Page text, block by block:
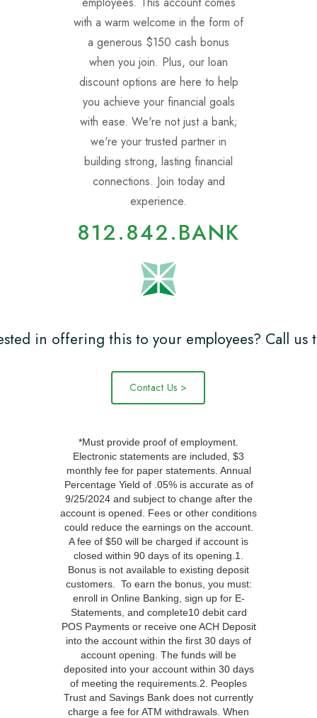
with a warm welcome in the form of
a generous $150 cash bonus
when you join. Plus, our loan
discount options are here to help
you achieve your financial goals
with ease. We're not just a bank;
we're your trusted partner in
building strong, lasting financial
connections. Join today and
experience.
812.842.BANK
in offering this to your employees? Call us
Contact Us >
*Must provide proof of employment.
Electronic statements are included, $3
monthly fee for paper statements. Annual
Percentage Yield of .05% is accurate as of
9/25/2024 and subject to change after the
account is opened. Fees or other conditions
could reduce the earnings on the account.
A fee of $50 will be charged if account is
closed within 90 days of its opening.1.
Bonus is not available to existing deposit
customers. To earn the bonus, you must:
enroll in Online Banking, sign up for E-
Statements, and complete10 debit card
POS Payments or receive one ACH Deposit
into the account within the first 30 days of
account opening. The funds will be
deposited into your account within 30 days
of meeting the requirements.2. Peoples
Trust and Savings Bank does not currently
charge a fee for ATM withdrawals. When